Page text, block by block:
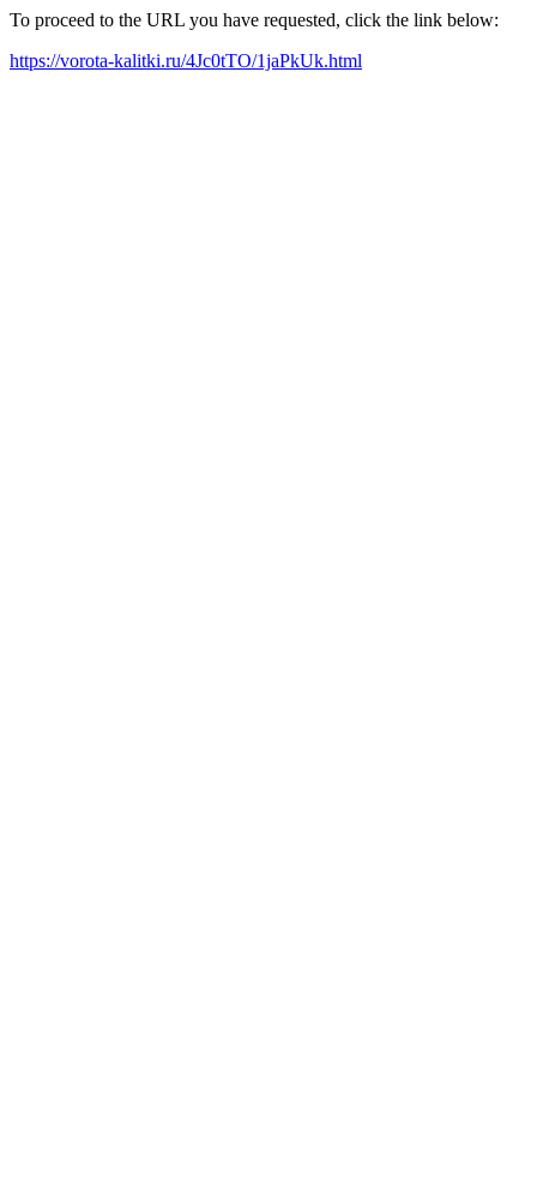
To proceed to the URL you have requested, click the link below:
https://vorota-kalitki.ru/4Jc0tTO/1jaPkUk.html